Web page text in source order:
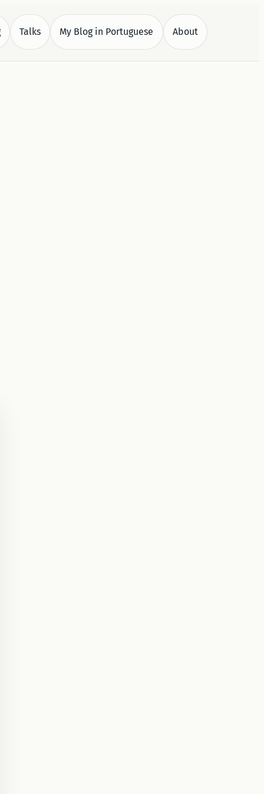
Talks My Blog in Portuguese About